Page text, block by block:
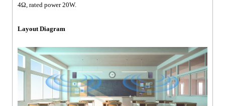
4Ω, rated power 20W.
Layout Diagram